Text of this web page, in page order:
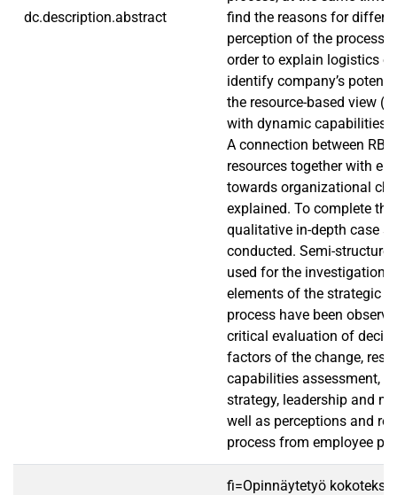
dc.description.abstract
find the reasons for
perception of the process
order to explain logistics
identify company’s
the resource-based view
with dynamic capabilities
A connection between
resources together with
towards organizational
explained. To complete the
qualitative in-depth case
conducted. Semi-
used for the investigation.
elements of the strategic
process have been
critical evaluation of
factors of the change,
capabilities assessment,
strategy, leadership and
well as perceptions and
process from employee
fi=Opinnäytetyö